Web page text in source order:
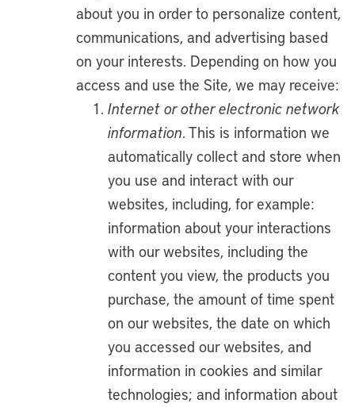
about you in order to personalize content,
communications, and advertising based
on your interests. Depending on how you
access and use the Site, we may receive:
Internet or other electronic network
information. This is information we
automatically collect and store when
you use and interact with our
websites, including, for example:
information about your interactions
with our websites, including the
content you view, the products you
purchase, the amount of time spent
on our websites, the date on which
you accessed our websites, and
information in cookies and similar
technologies; and information about